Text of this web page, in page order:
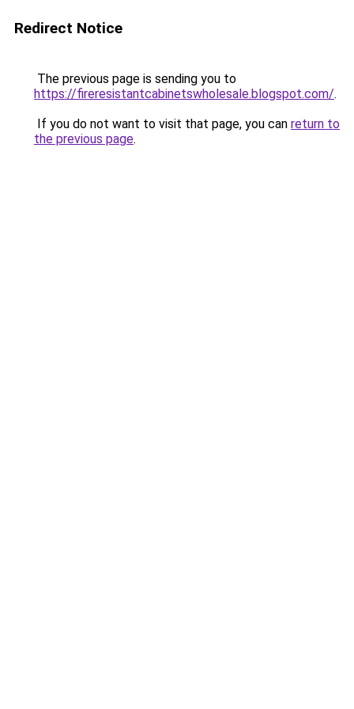
Redirect Notice
The previous page is sending you to
https://fireresistantcabinetswholesale.blogspot.com/.
If you do not want to visit that page, you can return to
the previous page.